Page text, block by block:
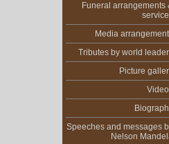
Funeral arrangements
Media
Tributes by world
Picture
Speeches and messages
Nelson